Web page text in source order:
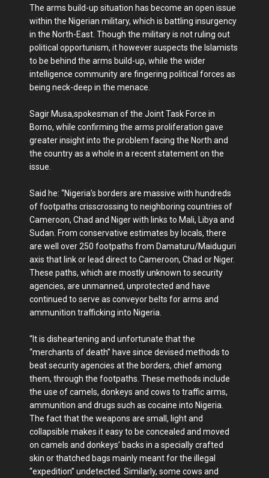
The arms build-up situation has become an open issue
within the Nigerian military, which is battling insurgency
in the North-East. Though the military is not ruling out
political opportunism, it however suspects the Islamists
to be behind the arms build-up, while the wider
intelligence community are fingering political forces as
being neck-deep in the menace.
Sagir Musa,spokesman of the Joint Task Force in
Borno, while confirming the arms proliferation gave
greater insight into the problem facing the North and
the country as a whole in a recent statement on the
issue.
Said he: “Nigeria’s borders are massive with hundreds
of footpaths crisscrossing to neighboring countries of
Cameroon, Chad and Niger with links to Mali, Libya and
Sudan. From conservative estimates by locals, there
are well over 250 footpaths from Damaturu/Maiduguri
axis that link or lead direct to Cameroon, Chad or Niger.
These paths, which are mostly unknown to security
agencies, are unmanned, unprotected and have
continued to serve as conveyor belts for arms and
ammunition trafficking into Nigeria.
“It is disheartening and unfortunate that the
“merchants of death” have since devised methods to
beat security agencies at the borders, chief among
them, through the footpaths. These methods include
the use of camels, donkeys and cows to traffic arms,
ammunition and drugs such as cocaine into Nigeria.
The fact that the weapons are small, light and
collapsible makes it easy to be concealed and moved
on camels and donkeys’ backs in a specially crafted
skin or thatched bags mainly meant for the illegal
“expedition” undetected. Similarly, some cows and